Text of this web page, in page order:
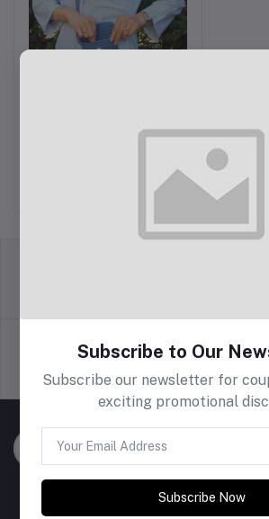
Support Policy
Subscribe to Our
Subscribe our newsletter for
exciting promotional
Subscribe Now